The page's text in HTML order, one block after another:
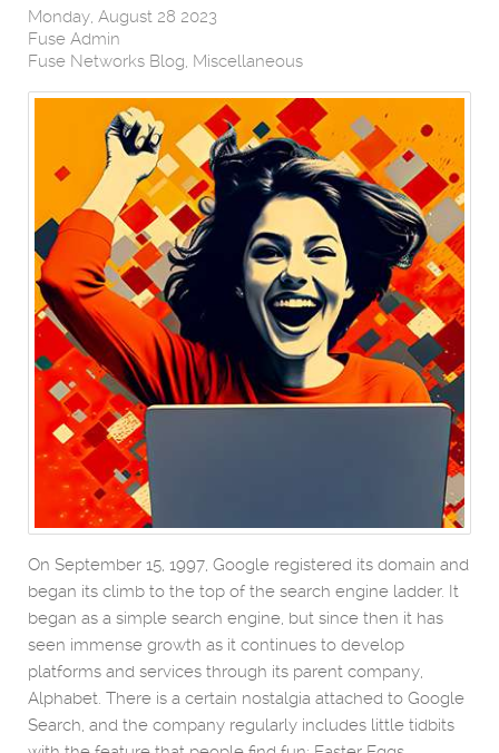
Monday, August 28 2023
Fuse Admin
Fuse Networks Blog Miscellaneous
On September 15, 1997, Google registered its domain and
began its climb to the top of the search engine ladder. It
began as a simple search engine, but since then it has
seen immense growth as it continues to develop
platforms and services through its parent company,
Alphabet. There is a certain nostalgia attached to Google
Search, and the company regularly includes little tidbits